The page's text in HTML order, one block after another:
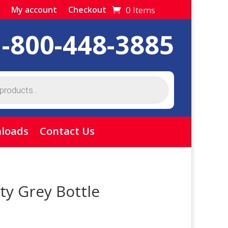
My account Checkout 0 Items
800-448-3885
Contact Us
Grey Bottle